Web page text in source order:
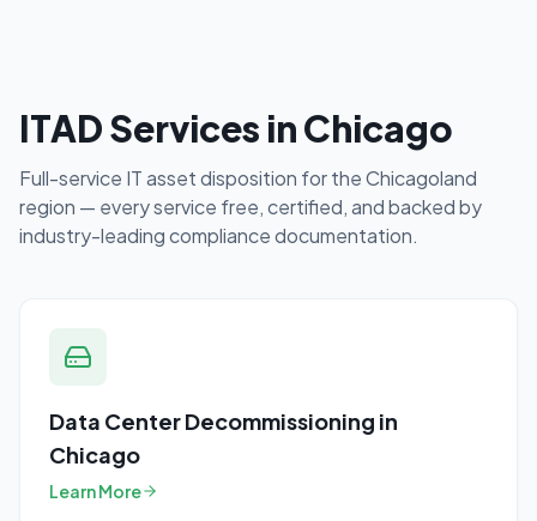
ITAD Services inChicago
Full-service IT asset disposition for theChicagoland
region — every service free, certified, and backed by
industry-leading compliance documentation.
Data Center Decommissioning in
Chicago
Learn More